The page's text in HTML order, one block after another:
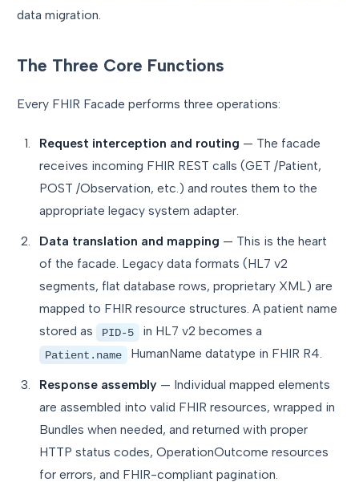
data migration.
The Three Core Functions
Every FHIR Facade performs three operations:
Request interception and routing — The facade
receives incoming FHIR REST calls (GET /Patient,
POST /Observation, etc.) and routes them to the
appropriate legacy system adapter.
Data translation and mapping — This is the heart
of the facade. Legacy data formats (HL7 v2
segments, flat database rows, proprietary XML) are
mapped to FHIR resource structures. A patient name
stored as
PID-5 in HL7 v2 becomes a
Patient.name HumanName datatype in FHIR R4.
Response assembly — Individual mapped elements
are assembled into valid FHIR resources, wrapped in
Bundles when needed, and returned with proper
HTTP status codes, OperationOutcome resources
for errors, and FHIR-compliant pagination.